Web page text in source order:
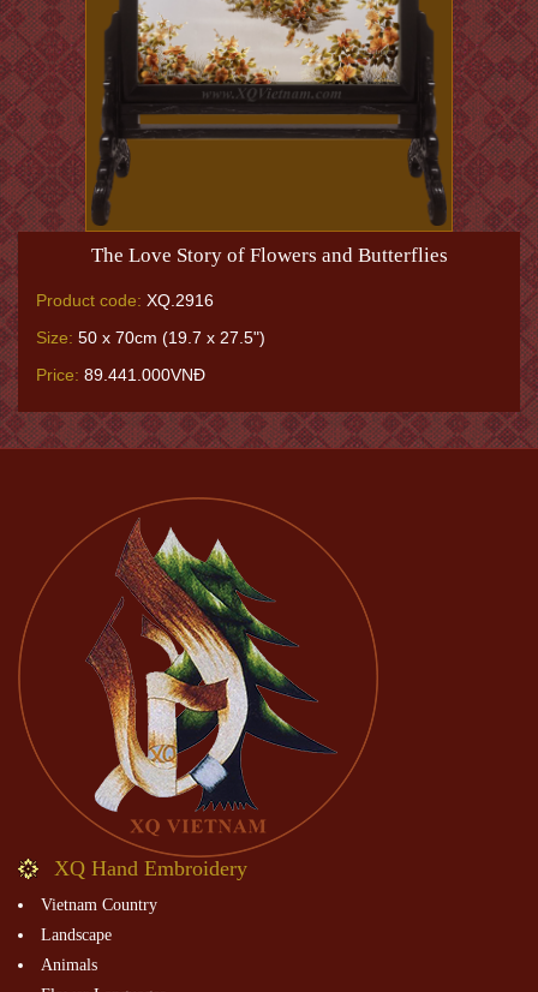
The Love Story of Flowers and Butterflies
Product code: XQ.2916
Size: 50 x 70cm (19.7 x 27.5")
Price: 89.441.000VNĐ
XQ Hand Embroidery
Vietnam Country
Landscape
Animals